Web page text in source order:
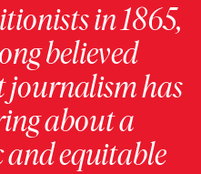
in 1865,
believed
journalism has
about a
equitable